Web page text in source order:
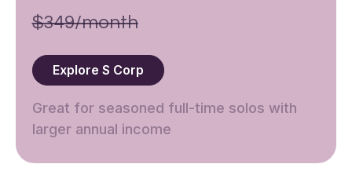
$349/month
Explore S Corp
Great for seasoned full-time solos with
larger annual income